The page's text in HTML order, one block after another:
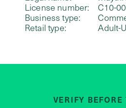
License number:
C10-
Business type:
Retail type:
Adult-
VERIFY BEFORE